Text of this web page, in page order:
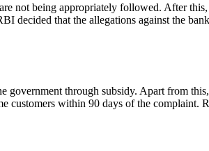
not being appropriately followed. After this,
decided that the allegations against the
government through subsidy. Apart from
customers within 90 days of the complaint.